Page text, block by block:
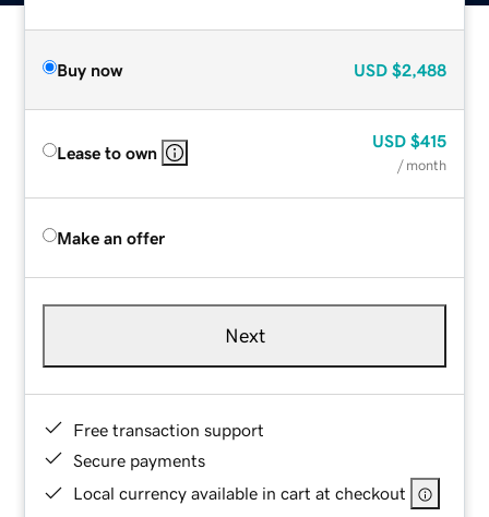
Buy now USD $2,488
Lease to own
USD $415
/ month
Make an offer
Next
Free transaction support
Secure payments
Local currency available in cart at checkout